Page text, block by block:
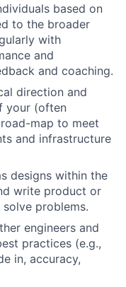
based on
to the broader
with
and
and coaching.
direction and
your (often
map to meet
and infrastructure
designs within the
write product or
problems.
engineers and
practices (e.g.,
in, accuracy,